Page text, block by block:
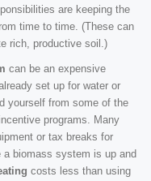
are keeping the
time to time. (These can
rich, productive soil.)
can be an expensive
set up for water or
yourself from some of the
programs. Many
or tax breaks for
a biomass system is up and
costs less than using